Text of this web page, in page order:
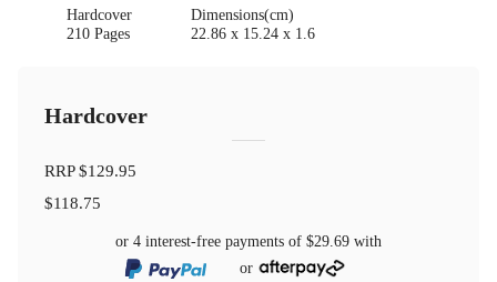
Hardcover
210 Pages
Dimensions(cm)
22.86 x 15.24 x 1.6
Hardcover
RRP$129.95
$118.75
or 4 interest-free payments of $29.69 with
or